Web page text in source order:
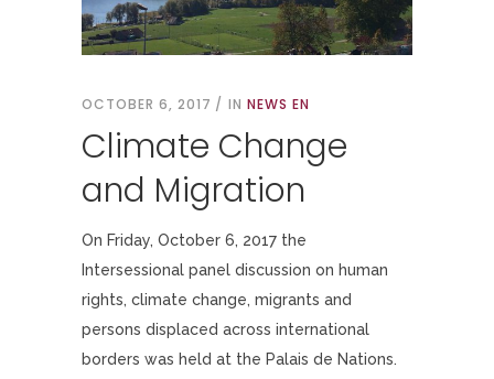
OCTOBER 6, 2017 IN NEWS EN
Climate Change
and Migration
On Friday, October 6, 2017 the
Intersessional panel discussion on human
rights, climate change, migrants and
persons displaced across international
borders was held at the Palais de Nations.